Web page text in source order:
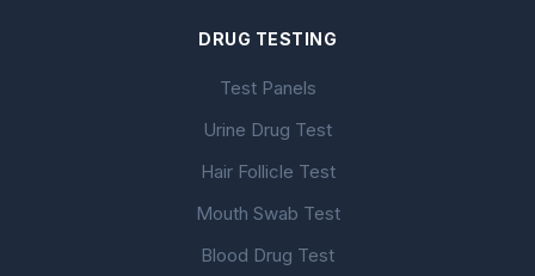
DRUG TESTING
Test Panels
Urine Drug Test
Hair Follicle Test
Mouth Swab Test
Blood Drug Test